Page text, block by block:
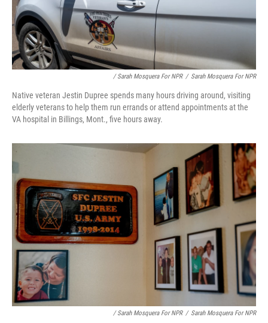
/ Sarah Mosquera For NPR / Sarah Mosquera For NPR
Native veteran Jestin Dupree spends many hours driving around, visiting
elderly veterans to help them run errands or attend appointments at the
VA hospital in Billings, Mont., five hours away.
/ Sarah Mosquera For NPR / Sarah Mosquera For NPR